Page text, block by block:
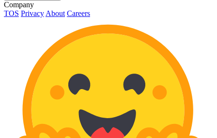
Company
TOS PrivacyAbout Careers